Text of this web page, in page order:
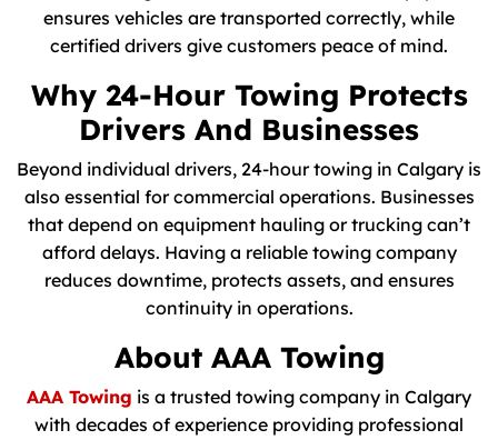
ensures vehicles are transported correctly, while
certified drivers give customers peace of mind.
Why 24-Hour Towing Protects
Drivers And Businesses
Beyond individual drivers, 24-hour towing in Calgary is
also essential for commercial operations. Businesses
that depend on equipment hauling or trucking can’t
afford delays. Having a reliable towing company
reduces downtime, protects assets, and ensures
continuity in operations.
About AAA Towing
AAA Towing is a trusted towing company in Calgary
with decades of experience providing professional